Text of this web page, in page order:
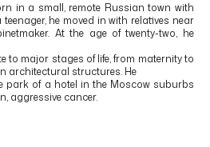
in a small, remote Russian town with
he moved in with relatives near
At the age of twenty-two, he
to major stages of life, from maternity to
architectural structures. He
park of a hotel in the Moscow suburbs
aggressive cancer.